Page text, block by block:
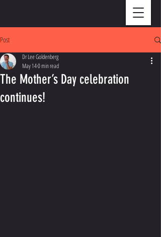
Post
The Mother’s Day celebration
continues!
Dr Lee Goldenberg
May 140 min read